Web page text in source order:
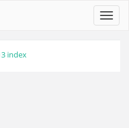
index